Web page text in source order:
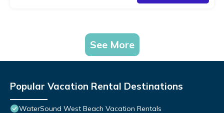
See More
Popular Vacation Rental Destinations
WaterSound West Beach Vacation Rentals